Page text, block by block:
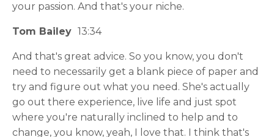
your passion. And that's your niche.
Tom Bailey 13:34
And that's great advice. So you know, you don't
need to necessarily get a blank piece of paper and
try and figure out what you need. She's actually
go out there experience, live life and just spot
where you're naturally inclined to help and to
change, you know, yeah, I love that. I think that's